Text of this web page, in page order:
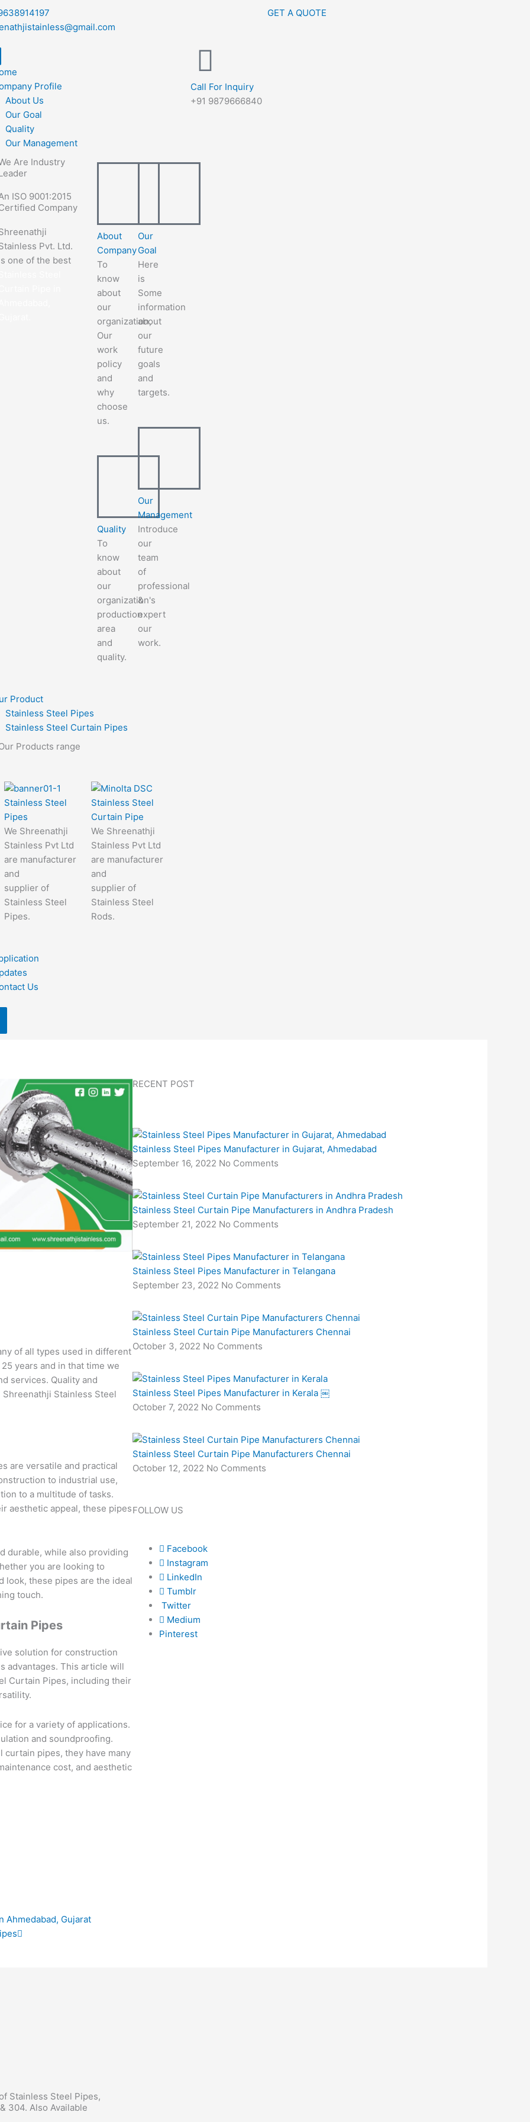
GET A QUOTE
Profile
About Us
Our Goal
Quality
Our Management
Are Industry
ISO 9001:2015
Company
Pvt. Ltd.
one of the best
About
Company
To
know
about
our
organization,
Our
work
policy
and
why
choose
us.
Quality
To
know
about
our
organization's
production
area
and
quality.
Our
Goal
Here
is
Some
information
about
our
future
goals
and
targets.
Our
Management
Introduce
our
team
of
professional
&
expert
our
work.
Product
Stainless Steel Pipes
Stainless Steel Curtain Pipes
Products range
Stainless Steel
Pipes
We Shreenathji
Stainless Pvt Ltd
are manufacturer
and
supplier of
Stainless Steel
Pipes.
Stainless Steel
Curtain Pipe
We Shreenathji
Stainless Pvt Ltd
are manufacturer
and
supplier of
Stainless Steel
Rods.
Us
Call For Inquiry
+91 9879666840
of all types used in different
years and in that time we
services. Quality and
Stainless Steel
are versatile and practical
to industrial use,
to a multitude of tasks.
aesthetic appeal, these pipes
durable, while also providing
you are looking to
look, these pipes are the ideal
touch.
Pipes
solution for construction
advantages. This article will
Curtain Pipes, including their
for a variety of applications.
and soundproofing.
pipes, they have many
cost, and aesthetic
Ahmedabad, Gujarat
Next
RECENT POST
Stainless Steel Pipes Manufacturer in Gujarat, Ahmedabad
September 16, 2022 No Comments
Stainless Steel Curtain Pipe Manufacturers in Andhra Pradesh
September 21, 2022 No Comments
Stainless Steel Pipes Manufacturer in Telangana
September 23, 2022 No Comments
Stainless Steel Curtain Pipe Manufacturers Chennai
October 3, 2022 No Comments
Stainless Steel Pipes Manufacturer in Kerala ￼
October 7, 2022 No Comments
Stainless Steel Curtain Pipe Manufacturers Chennai
October 12, 2022 No Comments
FOLLOW US
Facebook
Instagram
LinkedIn
Tumblr
Twitter
Medium
Pinterest
Stainless Steel Pipes,
304. Also Available